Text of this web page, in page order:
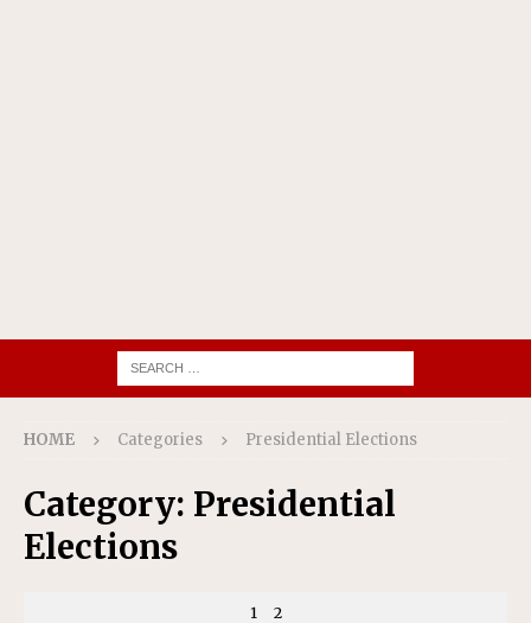
HOME Categories Presidential Elections
Category: Presidential
Elections
1 2